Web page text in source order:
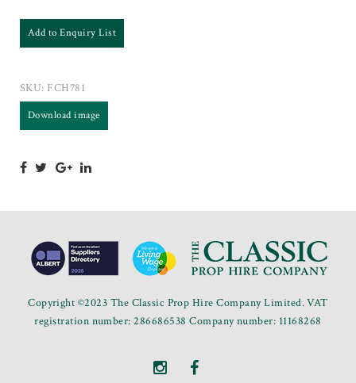
Add to Enquiry List
SKU: FCH781
Download image
Copyright ©2023 The Classic Prop Hire Company Limited. VAT
registration number: 286686538 Company number: 11168268